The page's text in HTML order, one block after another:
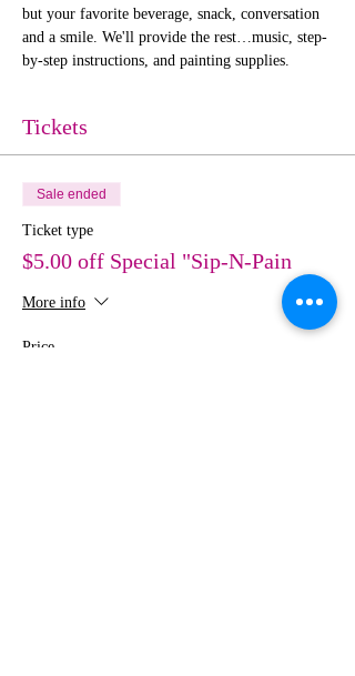
but your favorite beverage, snack, conversation
and a smile. We'll provide the rest…music, step-
by-step instructions, and painting supplies.
Tickets
Sale ended
Ticket type
$5.00 off Special "Sip-N-Pain
More info
Price